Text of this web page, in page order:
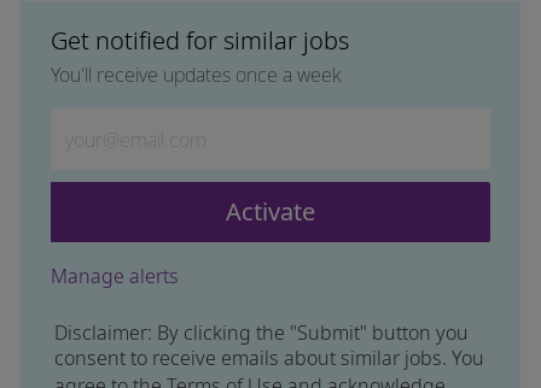
Get notified for similar jobs
You'll receive updates once a week
Activate
Manage alerts
Disclaimer: By clicking the "Submit" button you
consent to receive emails about similar jobs. You